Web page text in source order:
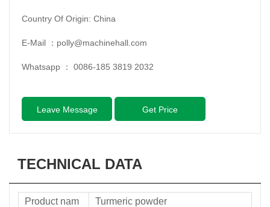
Country Of Origin: China
E-Mail ： polly@machinehall.com
Whatsapp ： 0086-185 3819 2032
Leave Message Get Price
TECHNICAL DATA
Product nam
Turmeric powder